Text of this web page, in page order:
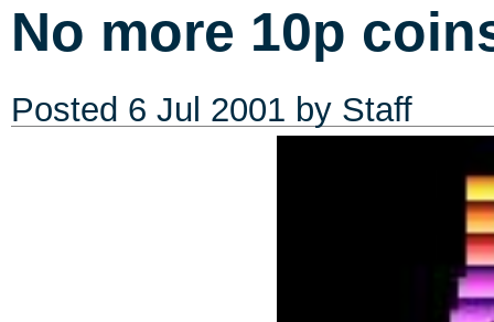
No more 10p
Posted 6 Jul 2001 by Staff